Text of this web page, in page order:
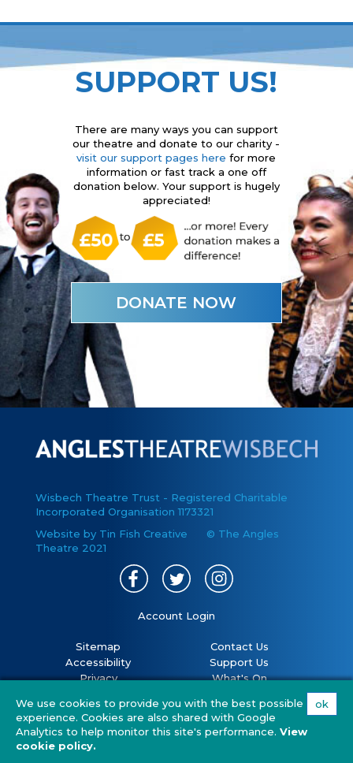
SUPPORT US!
There are many ways you can support
our theatre and donate to our charity -
visit our support pages here for more
information or fast track a one off
donation below. Your support is hugely
appreciated!
DONATE NOW
Wisbech Theatre Trust - Registered Charitable
Incorporated Organisation 1173321
Website by Tin Fish Creative © The Angles
Theatre 2021
Account Login
Contact Us
Support Us
What's On
Your Visit
FAQs
Sitemap
Accessibility
Privacy
Terms
Covid 19 policy
ok
We use cookies to provide you with the best possible
experience. Cookies are also shared with Google
Analytics to help monitor this site's performance. View
cookie policy.